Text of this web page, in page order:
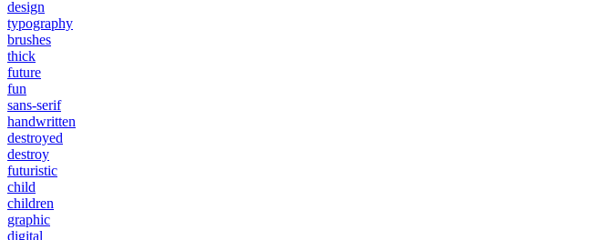
design
typography
brushes
thick
future
fun
sans-serif
handwritten
destroyed
destroy
futuristic
child
children
graphic
digital